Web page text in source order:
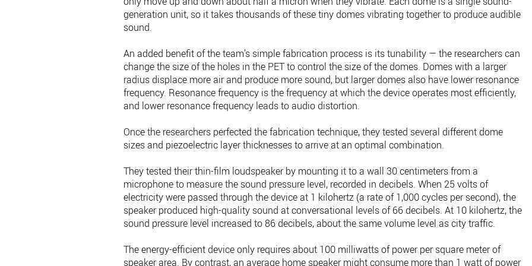
generation unit, so it takes thousands of these tiny domes vibrating together to produce audible
sound.
An added benefit of the team’s simple fabrication process is its tunability — the researchers can
change the size of the holes in the PET to control the size of the domes. Domes with a larger
radius displace more air and produce more sound, but larger domes also have lower resonance
frequency. Resonance frequency is the frequency at which the device operates most efficiently,
and lower resonance frequency leads to audio distortion.
Once the researchers perfected the fabrication technique, they tested several different dome
sizes and piezoelectric layer thicknesses to arrive at an optimal combination.
They tested their thin-film loudspeaker by mounting it to a wall 30 centimeters from a
microphone to measure the sound pressure level, recorded in decibels. When 25 volts of
electricity were passed through the device at 1 kilohertz (a rate of 1,000 cycles per second), the
speaker produced high-quality sound at conversational levels of 66 decibels. At 10 kilohertz, the
sound pressure level increased to 86 decibels, about the same volume level as city traffic.
The energy-efficient device only requires about 100 milliwatts of power per square meter of
speaker area. By contrast, an average home speaker might consume more than 1 watt of power